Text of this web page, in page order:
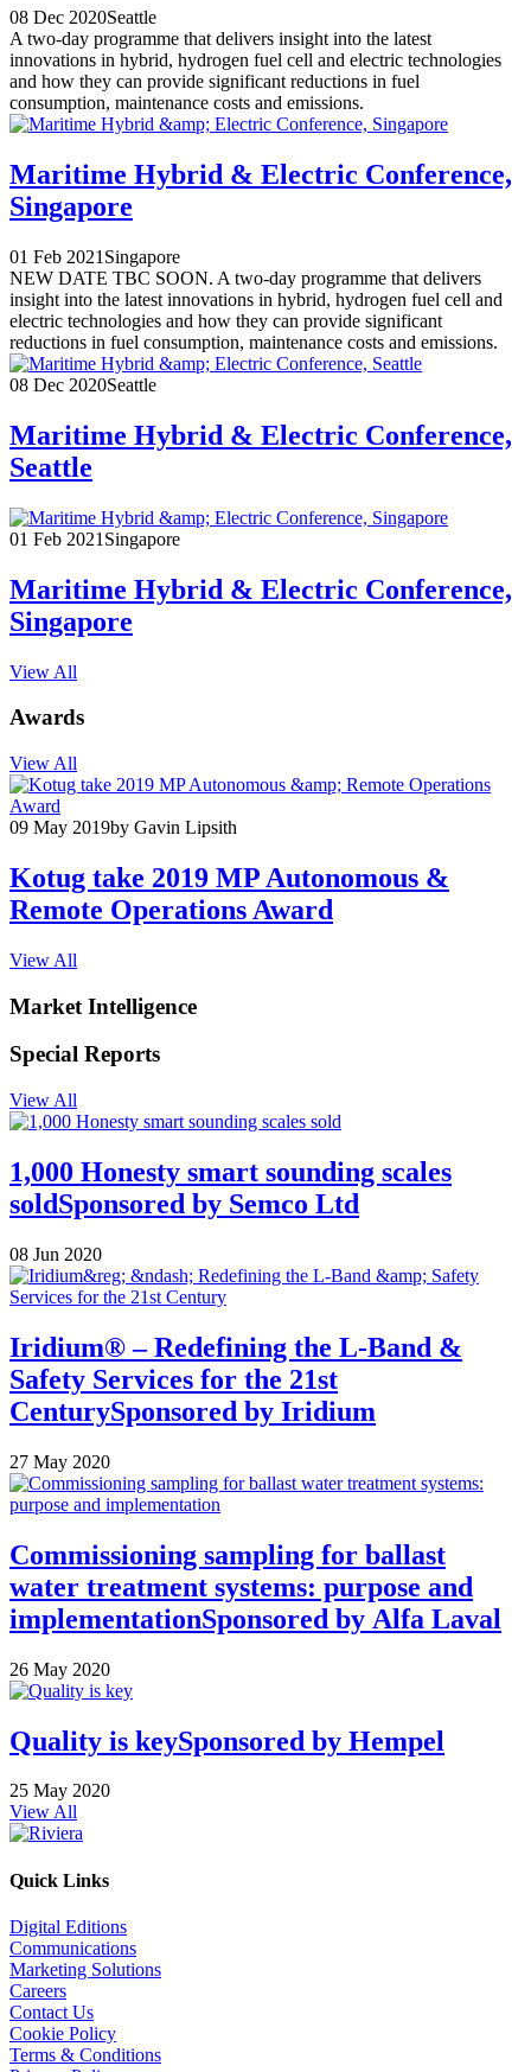
08 Dec 2020Seattle
A two-day programme that delivers insight into the latest
innovations in hybrid, hydrogen fuel cell and electric technologies
and how they can provide significant reductions in fuel
consumption, maintenance costs and emissions.
Maritime Hybrid & Electric Conference,
Singapore
01 Feb 2021 Singapore
NEW DATE TBC SOON. A two-day programme that delivers
insight into the latest innovations in hybrid, hydrogen fuel cell and
electric technologies and how they can provide significant
reductions in fuel consumption, maintenance costs and emissions.
08 Dec 2020Seattle
Maritime Hybrid & Electric Conference,
Seattle
01 Feb 2021 Singapore
Maritime Hybrid & Electric Conference,
Singapore
View All
Awards
View All
09 May 2019by Gavin Lipsith
Kotug take 2019 MP Autonomous &
Remote Operations Award
View All
Market Intelligence
Special Reports
View All
1,000 Honesty smart sounding scales
soldSponsored by Semco Ltd
08 Jun 2020
Iridium® – Redefining the L-Band &
Safety Services for the 21st
CenturySponsored by Iridium
27 May 2020
Commissioning sampling for ballast
water treatment systems: purpose and
implementationSponsored by Alfa Laval
26 May 2020
Quality is keySponsored by Hempel
25 May 2020
View All
Quick Links
Digital Editions
Communications
Marketing Solutions
Careers
Contact Us
Cookie Policy
Terms & Conditions